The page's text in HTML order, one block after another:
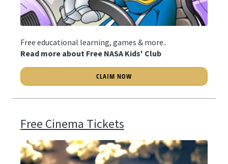
Free educational learning, games & more..
Read more about Free NASA Kids' Club
CLAIM NOW
Free Cinema Tickets